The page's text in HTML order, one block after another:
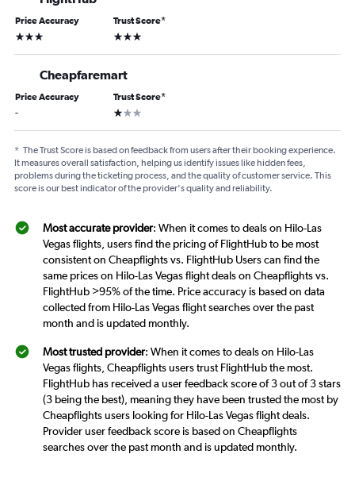
Price Accuracy
3 stars
Trust Score*
3 stars
Cheapfaremart
Price Accuracy
-
Trust Score*
1 star
* The Trust Score is based on feedback from users after their booking experience.
It measures overall satisfaction, helping us identify issues like hidden fees,
problems during the ticketing process, and the quality of customer service. This
score is our best indicator of the provider's quality and reliability.
Most accurate provider: When it comes to deals on Hilo-Las
Vegas flights, users find the pricing of FlightHub to be most
consistent on Cheapflights vs. FlightHub Users can find the
same prices on Hilo-Las Vegas flight deals on Cheapflights vs.
FlightHub >95% of the time. Price accuracy is based on data
collected from Hilo-Las Vegas flight searches over the past
month and is updated monthly.
Most trusted provider: When it comes to deals on Hilo-Las
Vegas flights, Cheapflights users trust FlightHub the most.
FlightHub has received a user feedback score of 3 out of 3 stars
(3 being the best), meaning they have been trusted the most by
Cheapflights users looking for Hilo-Las Vegas flight deals.
Provider user feedback score is based on Cheapflights
searches over the past month and is updated monthly.